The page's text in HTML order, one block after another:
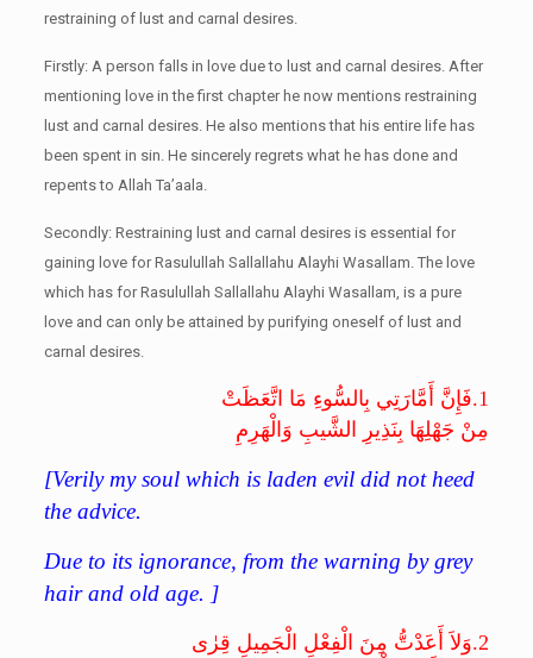
restraining of lust and carnal desires.
Firstly: A person falls in love due to lust and carnal desires. After
mentioning love in the first chapter he now mentions restraining
lust and carnal desires. He also mentions that his entire life has
been spent in sin. He sincerely regrets what he has done and
repents to Allah Ta’aala.
Secondly: Restraining lust and carnal desires is essential for
gaining love for Rasulullah Sallallahu Alayhi Wasallam. The love
which has for Rasulullah Sallallahu Alayhi Wasallam, is a pure
love and can only be attained by purifying oneself of lust and
carnal desires.
1. فَإِنَّ أَمَّارَتِي بِالسُّوءِ مَا اتَّعَظَتْ
مِنْ جَهْلِهَا بِنَذِيرِ الشَّيبِ وَالْهَرِمِ
[Verily my soul which is laden evil did not heed
the advice.
Due to its ignorance, from the warning by grey
hair and old age. ]
2. وَلاَ أَعَدْتُّ مِنَ الْفِعْلِ الْجَمِيلِ قِرٰى